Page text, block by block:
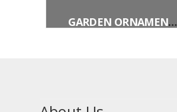
GARDEN ORNAMENT – DEER